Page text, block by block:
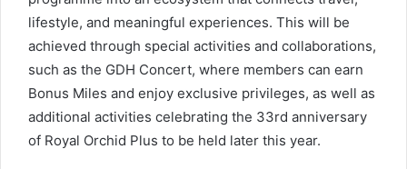
lifestyle, and meaningful experiences. This will be
achieved through special activities and collaborations,
such as the GDH Concert, where members can earn
Bonus Miles and enjoy exclusive privileges, as well as
additional activities celebrating the 33rd anniversary
of Royal Orchid Plus to be held later this year.